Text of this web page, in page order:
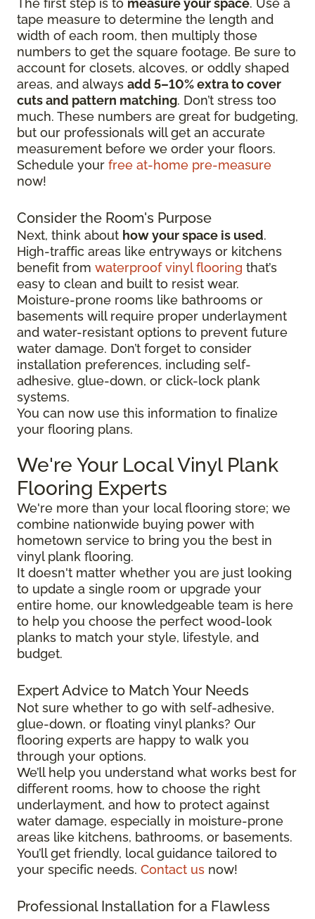
The first step is to measure your space. Use a
tape measure to determine the length and
width of each room, then multiply those
numbers to get the square footage. Be sure to
account for closets, alcoves, or oddly shaped
areas, and always add 5–10% extra to cover
cuts and pattern matching. Don’t stress too
much. These numbers are great for budgeting,
but our professionals will get an accurate
measurement before we order your floors.
Schedule your free at-home pre-measure
now!
Consider the Room's Purpose
Next, think about how your space is used.
High-traffic areas like entryways or kitchens
benefit from waterproof vinyl flooring that’s
easy to clean and built to resist wear.
Moisture-prone rooms like bathrooms or
basements will require proper underlayment
and water-resistant options to prevent future
water damage. Don’t forget to consider
installation preferences, including self-
adhesive, glue-down, or click-lock plank
systems.
You can now use this information to finalize
your flooring plans.
We're Your Local Vinyl Plank
Flooring Experts
We're more than your local flooring store; we
combine nationwide buying power with
hometown service to bring you the best in
vinyl plank flooring.
It doesn't matter whether you are just looking
to update a single room or upgrade your
entire home, our knowledgeable team is here
to help you choose the perfect wood-look
planks to match your style, lifestyle, and
budget.
Expert Advice to Match Your Needs
Not sure whether to go with self-adhesive,
glue-down, or floating vinyl planks? Our
flooring experts are happy to walk you
through your options.
We’ll help you understand what works best for
different rooms, how to choose the right
underlayment, and how to protect against
water damage, especially in moisture-prone
areas like kitchens, bathrooms, or basements.
You’ll get friendly, local guidance tailored to
your specific needs. Contact us now!
Professional Installation for a Flawless